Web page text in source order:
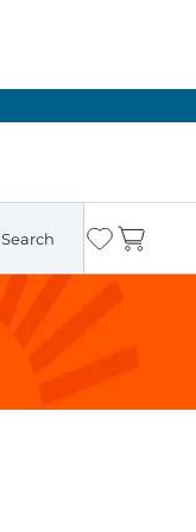
Search Wishlist
Cart